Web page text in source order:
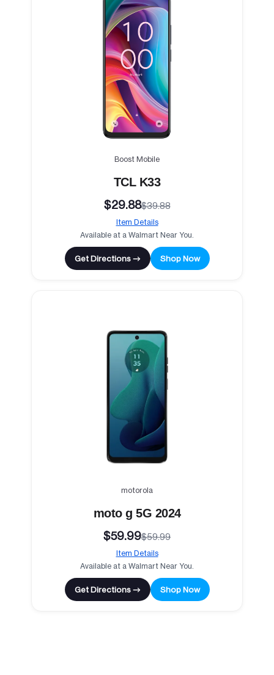
Boost Mobile
TCL K33
$29.88$39.88
Item Details
Available at a Walmart Near You.
Get Directions → Shop Now
motorola
moto g 5G 2024
$59.99$59.99
Item Details
Available at a Walmart Near You.
Get Directions → Shop Now